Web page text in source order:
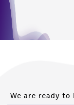
We are ready to